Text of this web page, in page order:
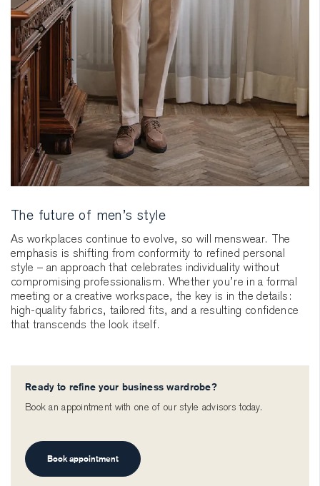
The future of men’s style
As workplaces continue to evolve, so will menswear. The
emphasis is shifting from conformity to refined personal
style – an approach that celebrates individuality without
compromising professionalism. Whether you’re in a formal
meeting or a creative workspace, the key is in the details:
high-quality fabrics, tailored fits, and a resulting confidence
that transcends the look itself.
Ready to refine your business wardrobe?
Book an appointment with one of our style advisors today.
Book appointment